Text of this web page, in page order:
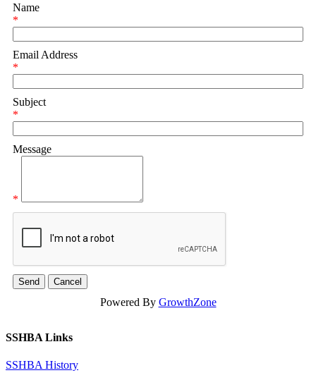
Name
*
Email Address
*
Subject
*
Message
*
Powered By GrowthZone
SSHBA Links
SSHBA History